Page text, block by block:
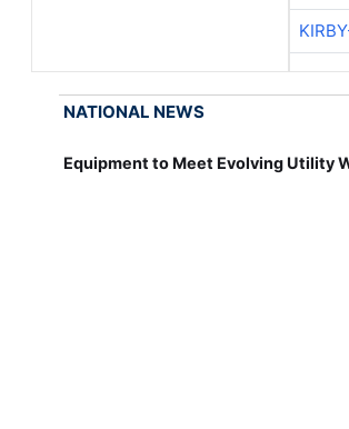
NATIONAL NEWS
Equipment to Meet Evolving Utility